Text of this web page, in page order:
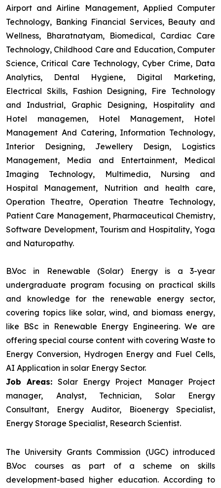
Airport and Airline Management, Applied Computer
Technology, Banking Financial Services, Beauty and
Wellness, Bharatnatyam, Biomedical, Cardiac Care
Technology, Childhood Care and Education, Computer
Science, Critical Care Technology, Cyber Crime, Data
Analytics, Dental Hygiene, Digital Marketing,
Electrical Skills, Fashion Designing, Fire Technology
and Industrial, Graphic Designing, Hospitality and
Hotel managemen, Hotel Management, Hotel
Management And Catering, Information Technology,
Interior Designing, Jewellery Design, Logistics
Management, Media and Entertainment, Medical
Imaging Technology, Multimedia, Nursing and
Hospital Management, Nutrition and health care,
Operation Theatre, Operation Theatre Technology,
Patient Care Management, Pharmaceutical Chemistry,
Software Development, Tourism and Hospitality, Yoga
and Naturopathy.
B.Voc in Renewable (Solar) Energy is a 3-year
undergraduate program focusing on practical skills
and knowledge for the renewable energy sector,
covering topics like solar, wind, and biomass energy,
like BSc in Renewable Energy Engineering. We are
offering special course content with covering Waste to
Energy Conversion, Hydrogen Energy and Fuel Cells,
AI Application in solar Energy Sector.
Job Areas: Solar Energy Project Manager Project
manager, Analyst, Technician, Solar Energy
Consultant, Energy Auditor, Bioenergy Specialist,
Energy Storage Specialist, Research Scientist.
The University Grants Commission (UGC) introduced
B.Voc courses as part of a scheme on skills
development-based higher education. According to